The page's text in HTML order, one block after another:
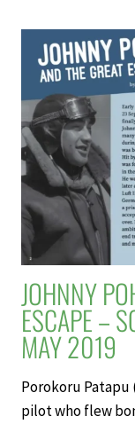
LEVEL
4
2019
JOHNNY
ESCAPE –
MAY 2019
Porokoru Patapu
pilot who flew